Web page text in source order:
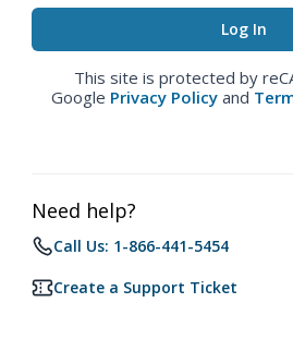
This site is protected by
Google Privacy Policy and
Need help?
Call Us: 1-866-441-5454
Create a Support Ticket